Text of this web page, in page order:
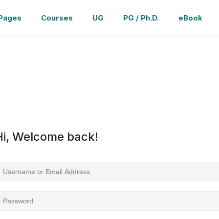
Courses UG PG / Ph.D. eBook
Welcome back!